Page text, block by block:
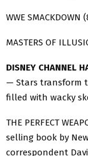
WWE SMACKDOWN
MASTERS OF
DISNEY CHANNEL
— Stars transform
filled with wacky
THE PERFECT
selling book by
correspondent